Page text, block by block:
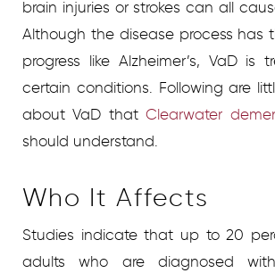
brain injuries or strokes can all
Although the disease process has
progress like Alzheimer’s, VaD is
certain conditions. Following are
about VaD thatClearwater
should understand.
Who It Affects
Studies indicate that up to 20
adults who are diagnosed